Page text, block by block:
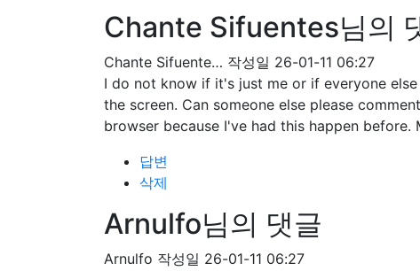
Chante Sifuentes님의
Chante Sifuente… 작성일 26-01-11 06:27
I do not know if it's just me or if everyone
the screen. Can someone else please
browser because I've had this happen before.
답변
삭제
Arnulfo님의 댓글
Arnulfo 작성일 26-01-11 06:27